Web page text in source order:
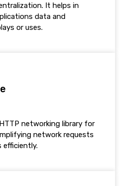
It helps in
data and
or uses.
networking library for
network requests
efficiently.